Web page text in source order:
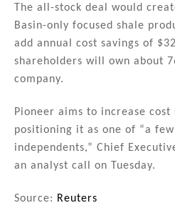
The all-stock deal would
Basin-only focused shale
add annual cost savings of
shareholders will own about
company.
Pioneer aims to increase cost
positioning it as one of “a
independents,” Chief
an analyst call on Tuesday.
Source: Reuters